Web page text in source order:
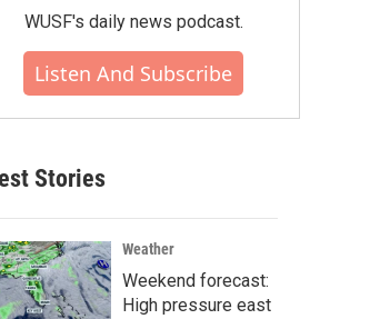
WUSF's daily news podcast.
Listen And Subscribe
Stories
Weather
Weekend forecast:
High pressure east